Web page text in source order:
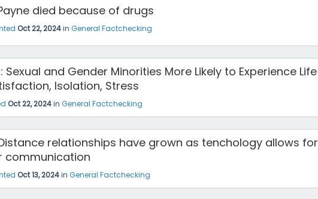
died because of drugs
Oct 22, 2024in General Factchecking
Sexual and Gender Minorities More Likely to Experience Life
Isolation, Stress
Oct 22, 2024in General Factchecking
relationships have grown as tenchology allows for
communication
Oct 13, 2024in General Factchecking